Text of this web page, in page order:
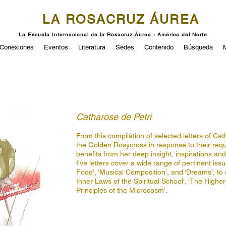
LA ROSACRUZ ÁUREA
La Escuela Internacional de la Rosacruz Áurea - América del Norte
Conexiones Eventos Literatura Sedes Contenido Búsqueda
Catharose de Petri
From this compilation of selected letters of
the Golden Rosycross in response to their
benefits from her deep insight, inspirations
five letters cover a wide range of pertinent
Food’, ‘Musical Composition’, and ‘Dreams’,
Inner Laws of the Spiritual School’, ‘The
Principles of the Microcosm’.